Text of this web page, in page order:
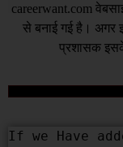
careerwant.com
से बनाई गई है। अगर
प्रशासक इसके
If we Have